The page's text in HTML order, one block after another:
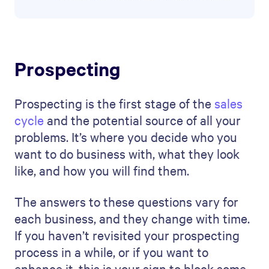
Prospecting
Prospecting is the first stage of the sales
cycleand the potential source of all your
problems. It’s where you decide who you
want to do business with, what they look
like, and how you will find them.
The answers to these questions vary for
each business, and they change with time.
If you haven’t revisited your prospecting
process in a while, or if you want to